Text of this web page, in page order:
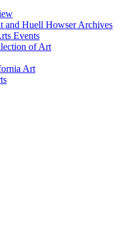
and Huell Howser Archives
Events
of Art
Art